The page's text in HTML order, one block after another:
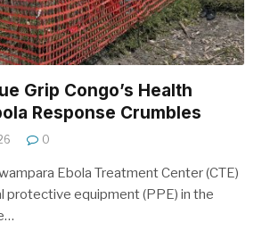
Grip Congo’s Health
Response Crumbles
0
Ebola Treatment Center (CTE)
protective equipment (PPE) in the